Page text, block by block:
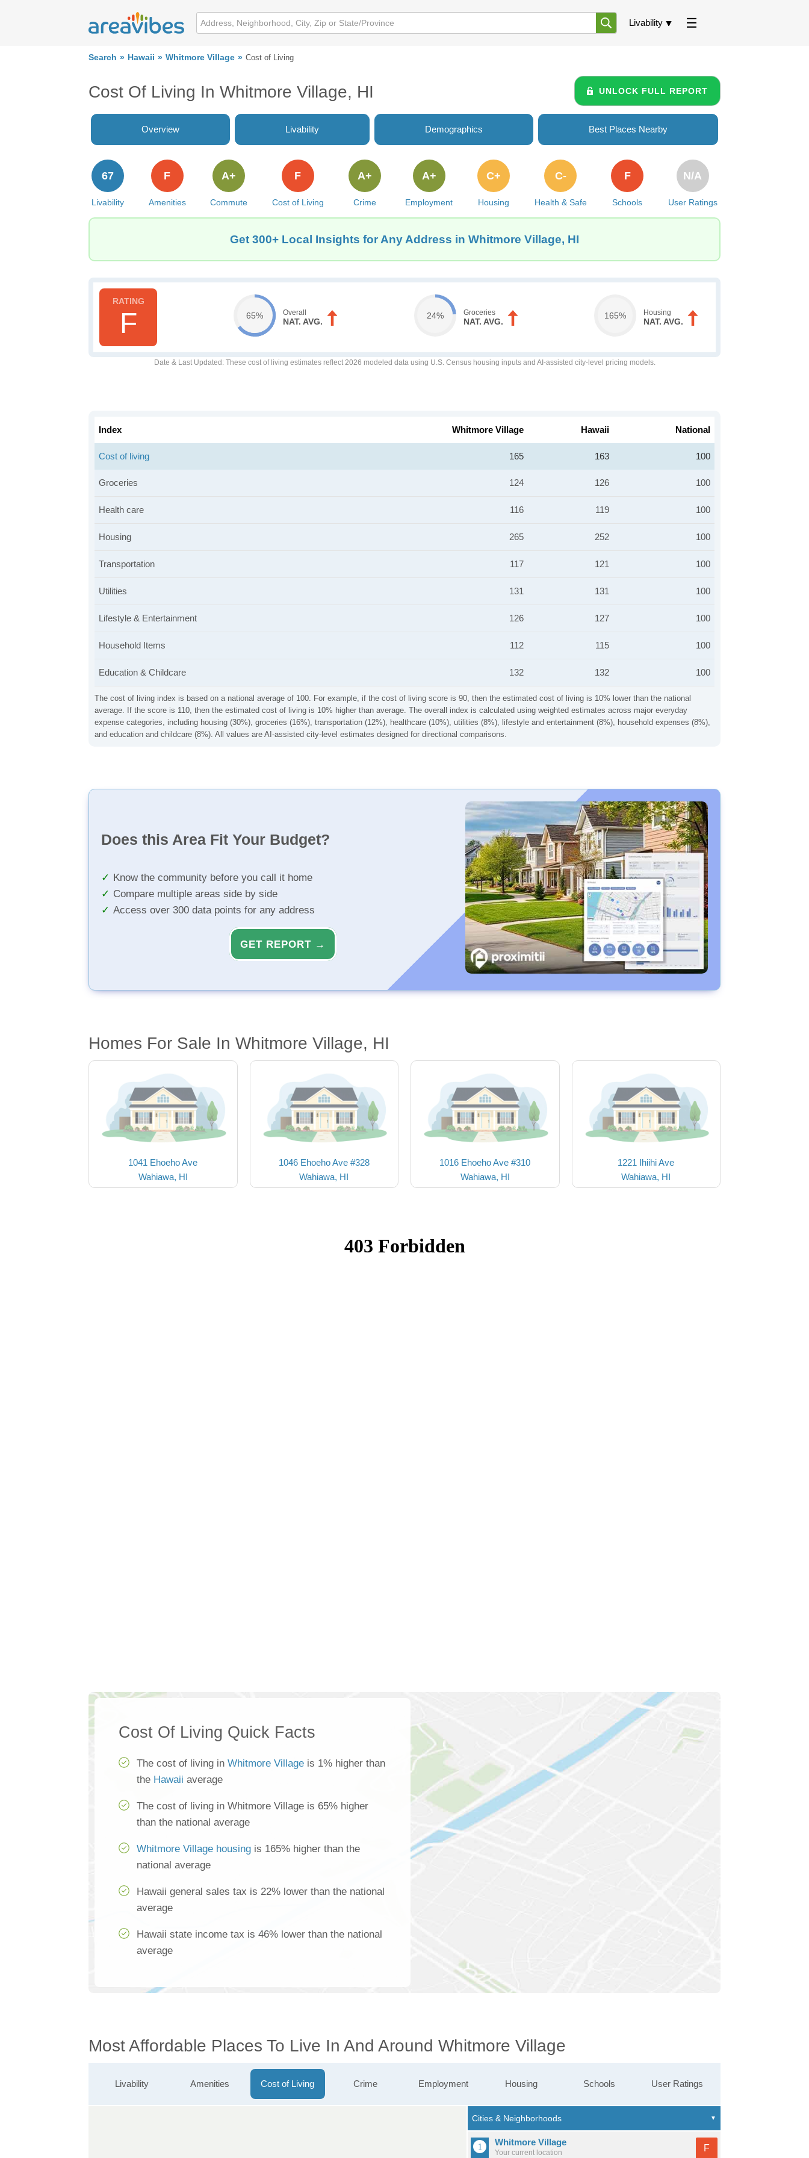
Livability
Search Hawaii Whitmore Village Cost of Living
Cost Of Living In Whitmore Village, HI UNLOCK FULL REPORT
Overview Livability Demographics Best Places Nearby
Livability
67
Amenities
F
Commute
A+
Cost of Living
F
Crime
A+
Employment
A+
Housing
C+
Health & Safe
C-
Schools
F
User Ratings
N/A
Get 300+ Local Insights for Any Address in Whitmore Village, HI
F 65% Overall
NAT. AVG.
24% Groceries
NAT. AVG.
165% Housing
NAT. AVG.
Date & Last Updated : These cost of living estimates reflect 2026 modeled data using U.S. Census housing inputs and AI-assisted city-level pricing models.
The cost of living index is based on a national average of 100. For example, if the cost of living score is 90, then the estimated cost of living is 10% lower than the national
average. If the score is 110, then the estimated cost of living is 10% higher than average. The overall index is calculated using weighted estimates across major everyday
expense categories, including housing (30%), groceries (16%), transportation (12%), healthcare (10%), utilities (8%), lifestyle and entertainment (8%), household expenses (8%),
and education and childcare (8%). All values are AI-assisted city-level estimates designed for directional comparisons.
Index Whitmore Village Hawaii National
Cost of living 165 163 100
Groceries 124 126 100
Health care 116 119 100
Housing 265 252 100
Transportation 117 121 100
Utilities 131 131 100
Lifestyle & Entertainment 126 127 100
Household Items 112 115 100
Education & Childcare 132 132 100
Does this Area Fit Your Budget?
Know the community before you call it home
Compare multiple areas side by side
Access over 300 data points for any address
GET REPORT →
Homes For Sale In Whitmore Village, HI
1041 Ehoeho Ave
Wahiawa, HI
1046 Ehoeho Ave #328
Wahiawa, HI
1016 Ehoeho Ave #310
Wahiawa, HI
1221 Ihiihi Ave
Wahiawa, HI
Cost Of Living Quick Facts
The cost of living in Whitmore Village is 1% higher than
the Hawaii average
The cost of living in Whitmore Village is 65% higher
than the national average
Whitmore Village housing is 165% higher than the
national average
Hawaii general sales tax is 22% lower than the national
average
Hawaii state income tax is 46% lower than the national
average
Most Affordable Places To Live In And Around Whitmore Village
Livability Amenities Cost of Living Crime Employment Housing Schools User Ratings
Whitmore Village
Your current location
F